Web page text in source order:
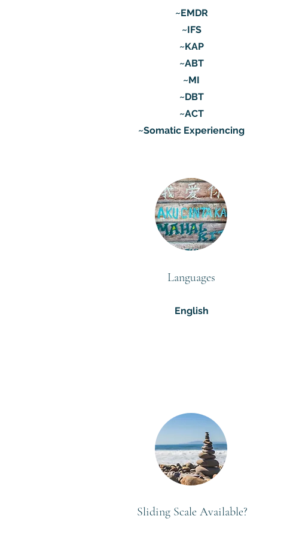
~EMDR
~IFS
~KAP
~ABT
~MI
~DBT
~ACT
~Somatic Experiencing
Languages
English
Sliding Scale Available?